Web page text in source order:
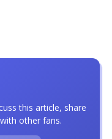
this article, share
other fans.